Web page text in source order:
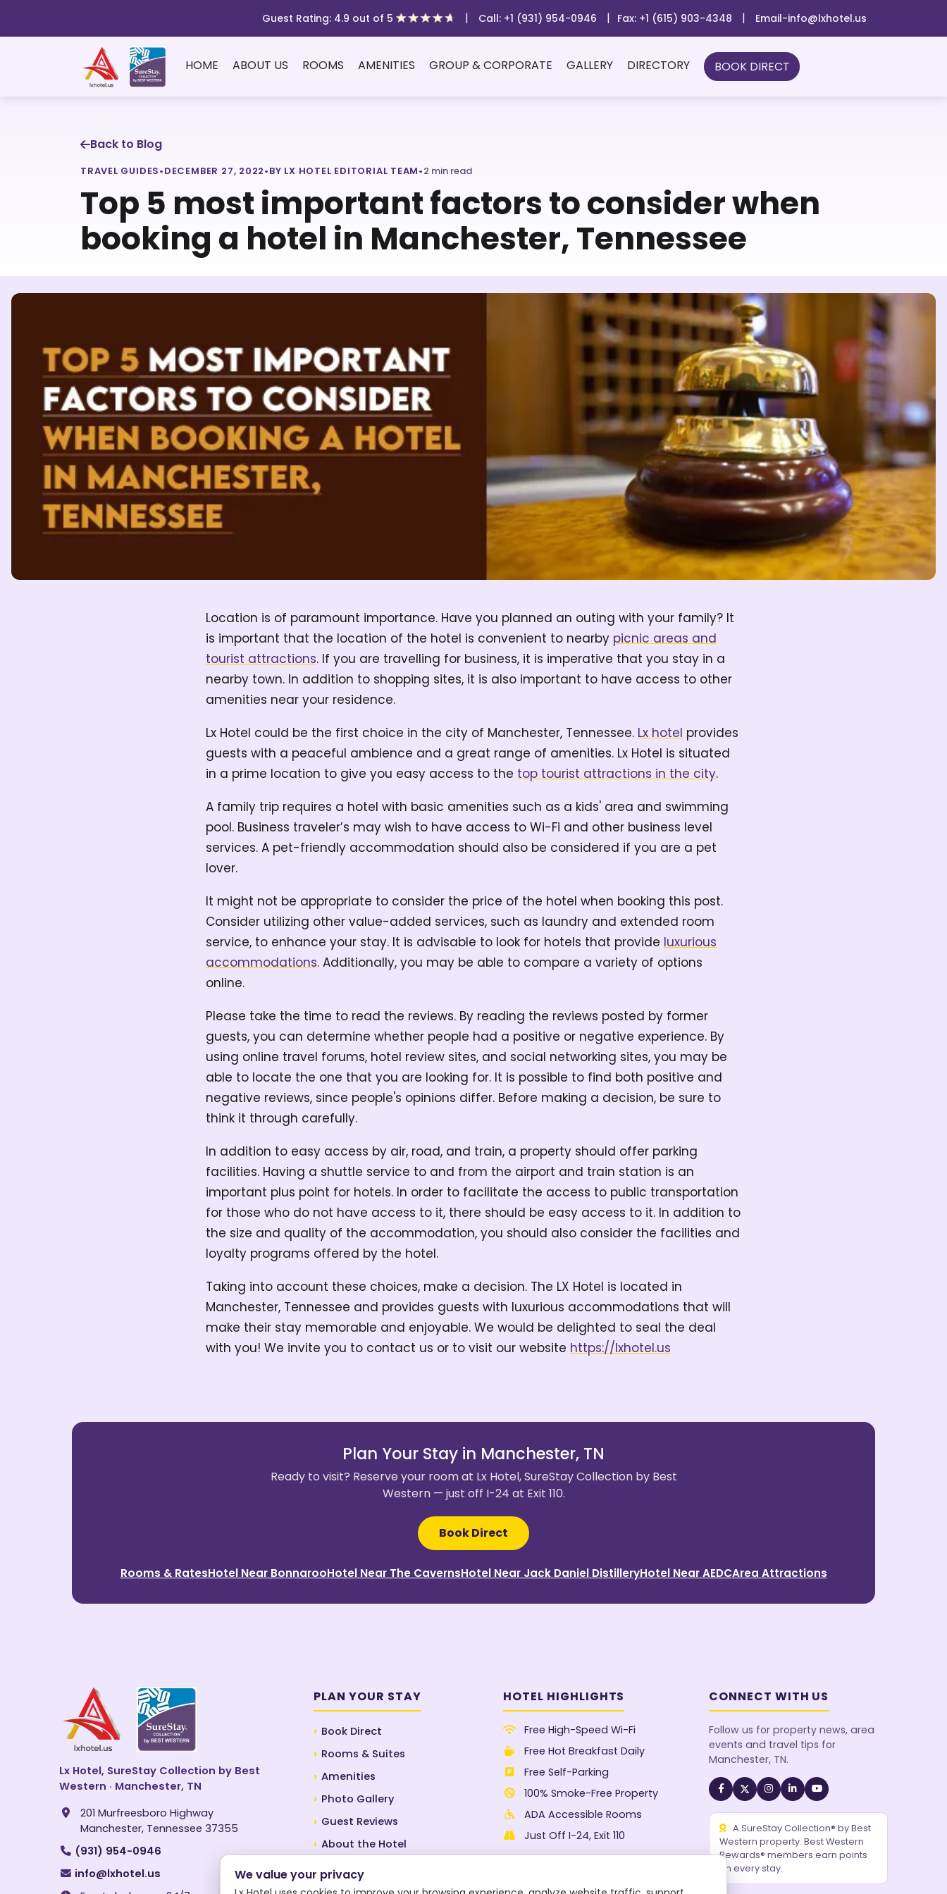
Guest Rating: 4.9 out of 5 | Call: +1 (931) 954-0946 | Fax: +1 (615) 903-4348 | Email-info@lxhotel.us
HOME ABOUT US ROOMS AMENITIES GROUP & CORPORATE GALLERY DIRECTORY BOOK DIRECT
Back to Blog
TRAVEL GUIDES•DECEMBER 27, 2022•BY LX HOTEL EDITORIAL TEAM•2 min read
Top 5 most important factors to consider when
booking a hotel in Manchester, Tennessee
Location is of paramount importance. Have you planned an outing with your family? It
is important that the location of the hotel is convenient to nearby picnic areas and
tourist attractions. If you are travelling for business, it is imperative that you stay in a
nearby town. In addition to shopping sites, it is also important to have access to other
amenities near your residence.
Lx Hotel could be the first choice in the city of Manchester, Tennessee. Lx hotel provides
guests with a peaceful ambience and a great range of amenities. Lx Hotel is situated
in a prime location to give you easy access to the top tourist attractions in the city.
A family trip requires a hotel with basic amenities such as a kids' area and swimming
pool. Business traveler’s may wish to have access to Wi-Fi and other business level
services. A pet-friendly accommodation should also be considered if you are a pet
lover.
It might not be appropriate to consider the price of the hotel when booking this post.
Consider utilizing other value-added services, such as laundry and extended room
service, to enhance your stay. It is advisable to look for hotels that provide luxurious
accommodations. Additionally, you may be able to compare a variety of options
online.
Please take the time to read the reviews. By reading the reviews posted by former
guests, you can determine whether people had a positive or negative experience. By
using online travel forums, hotel review sites, and social networking sites, you may be
able to locate the one that you are looking for. It is possible to find both positive and
negative reviews, since people's opinions differ. Before making a decision, be sure to
think it through carefully.
In addition to easy access by air, road, and train, a property should offer parking
facilities. Having a shuttle service to and from the airport and train station is an
important plus point for hotels. In order to facilitate the access to public transportation
for those who do not have access to it, there should be easy access to it. In addition to
the size and quality of the accommodation, you should also consider the facilities and
loyalty programs offered by the hotel.
Taking into account these choices, make a decision. The LX Hotel is located in
Manchester, Tennessee and provides guests with luxurious accommodations that will
make their stay memorable and enjoyable. We would be delighted to seal the deal
with you! We invite you to contact us or to visit our website https://lxhotel.us
Plan Your Stay in Manchester, TN
Ready to visit? Reserve your room at Lx Hotel, SureStay Collection by Best
Western — just off I-24 at Exit 110.
Book Direct
Rooms & RatesHotel Near BonnarooHotel Near The CavernsHotel Near Jack Daniel DistilleryHotel Near AEDCArea Attractions
Lx Hotel, SureStay Collection by Best
Western · Manchester, TN
201 Murfreesboro Highway
Manchester, Tennessee 37355
(931) 954-0946
info@lxhotel.us
PLAN YOUR STAY
Book Direct
Rooms & Suites
Amenities
Photo Gallery
Guest Reviews
About the Hotel
Blog
Contact Us
HOTEL HIGHLIGHTS
Free High-Speed Wi-Fi
Free Hot Breakfast Daily
Free Self-Parking
100% Smoke-Free Property
ADA Accessible Rooms
Just Off I-24, Exit 110
CONNECT WITH US
Follow us for property news, area
events and travel tips for
Manchester, TN.
A SureStay Collection® by Best
Western property. Best Western
Rewards® members earn points
on every stay.
We value your privacy